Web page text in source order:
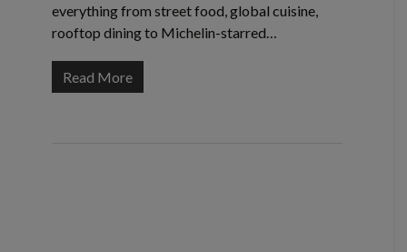
everything from street food, global cuisine,
rooftop dining to Michelin-starred…
Read More